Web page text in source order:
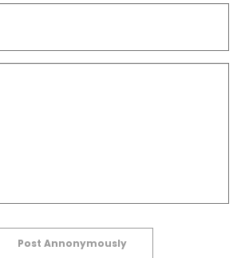
Post Annonymously